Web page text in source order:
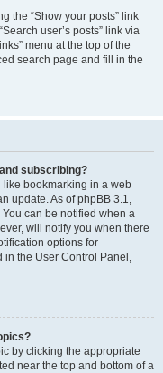
the “Show your posts” link
user’s posts” link via
menu at the top of the
search page and fill in the
subscribing?
like bookmarking in a web
update. As of phpBB 3.1,
can be notified when a
will notify you when there
options for
in the User Control Panel,
by clicking the appropriate
near the top and bottom of a